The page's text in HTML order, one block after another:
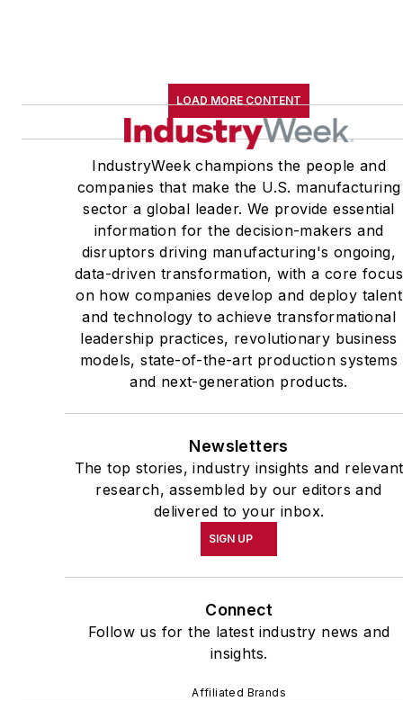
LOAD MORE CONTENT
IndustryWeek champions the people and
companies that make the U.S. manufacturing
sector a global leader. We provide essential
information for the decision-makers and
disruptors driving manufacturing's ongoing,
data-driven transformation, with a core focus
on how companies develop and deploy talent
and technology to achieve transformational
leadership practices, revolutionary business
models, state-of-the-art production systems
and next-generation products.
Newsletters
The top stories, industry insights and relevant
research, assembled by our editors and
delivered to your inbox.
SIGN UP
Connect
Follow us for the latest industry news and
insights.
Affiliated Brands